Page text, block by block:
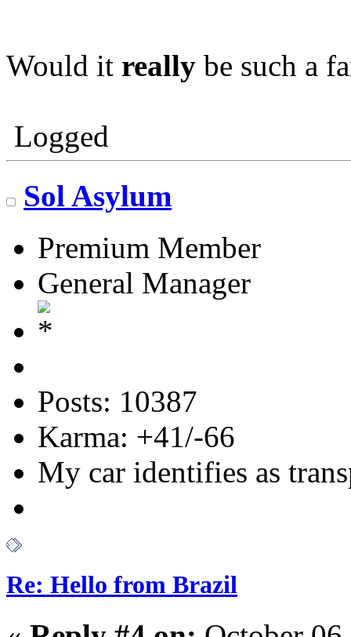
Would it really be such a
Logged
Sol Asylum
Premium Member
General Manager
Posts: 10387
Karma: +41/-66
My car identifies as
Re: Hello from Brazil